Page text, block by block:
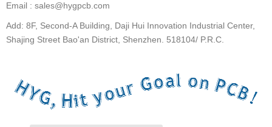
Email : sales@hygpcb.com
Add: 8F, Second-A Building, Daji Hui Innovation Industrial Center,
Shajing Street Bao'an District, Shenzhen. 518104/ P.R.C.